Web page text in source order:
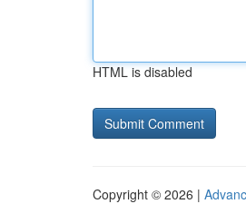
HTML is disabled
Copyright © 2026 |